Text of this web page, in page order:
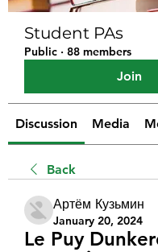
Student PAs
Public · 88 members
Join
Discussion Media
Back
Артём Кузьмин
January 20, 2024
Le Puy